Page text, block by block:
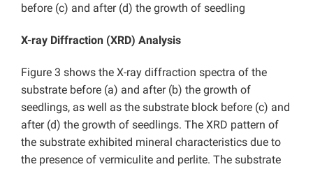
before (c) and after (d) the growth of seedling
X-ray Diffraction (XRD) Analysis
Figure 3 shows the X-ray diffraction spectra of the
substrate before (a) and after (b) the growth of
seedlings, as well as the substrate block before (c) and
after (d) the growth of seedlings. The XRD pattern of
the substrate exhibited mineral characteristics due to
the presence of vermiculite and perlite. The substrate